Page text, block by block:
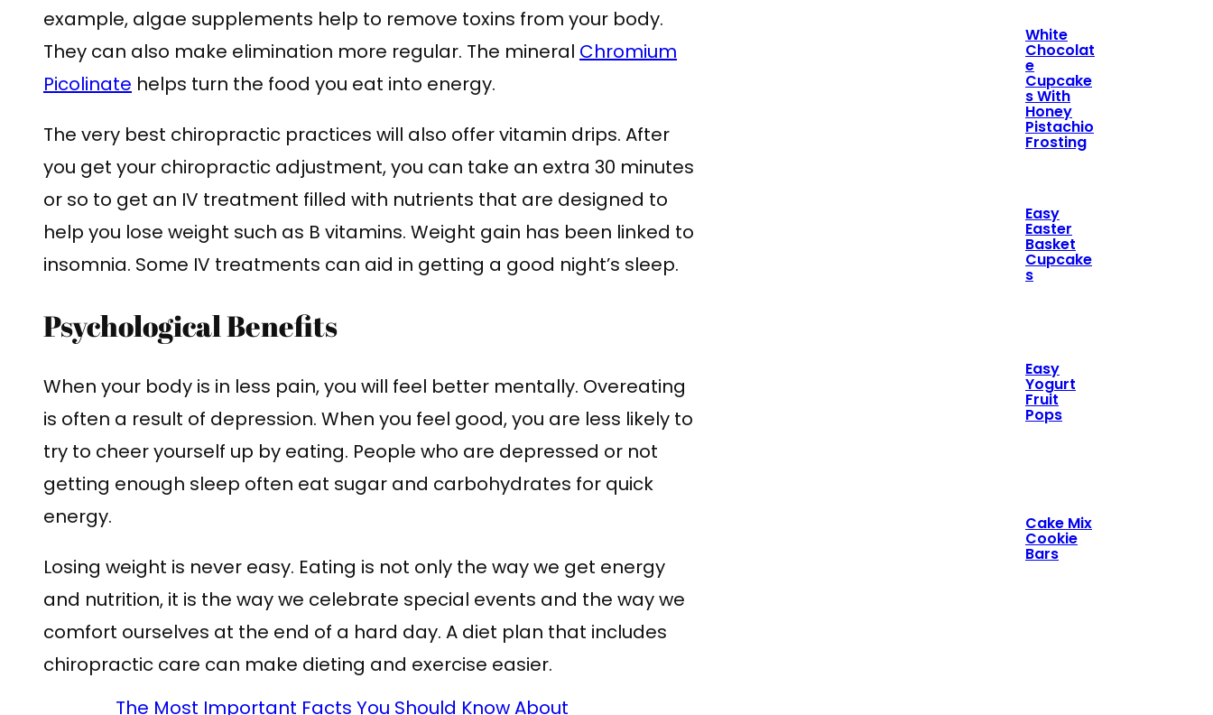
example, algae supplements help to remove toxins from your body.
They can also make elimination more regular. The mineral Chromium
Picolinate helps turn the food you eat into energy.
The very best chiropractic practices will also offer vitamin drips. After
you get your chiropractic adjustment, you can take an extra 30 minutes
or so to get an IV treatment filled with nutrients that are designed to
help you lose weight such as B vitamins. Weight gain has been linked to
insomnia. Some IV treatments can aid in getting a good night’s sleep.
Psychological Benefits
When your body is in less pain, you will feel better mentally. Overeating
is often a result of depression. When you feel good, you are less likely to
try to cheer yourself up by eating. People who are depressed or not
getting enough sleep often eat sugar and carbohydrates for quick
energy.
Losing weight is never easy. Eating is not only the way we get energy
and nutrition, it is the way we celebrate special events and the way we
comfort ourselves at the end of a hard day. A diet plan that includes
chiropractic care can make dieting and exercise easier.
The Most Important Facts You Should Know About
White
Chocolat
e
Cupcake
s With
Honey
Pistachio
Frosting
Easy
Easter
Basket
Cupcake
s
Easy
Yogurt
Fruit
Pops
Cake Mix
Cookie
Bars